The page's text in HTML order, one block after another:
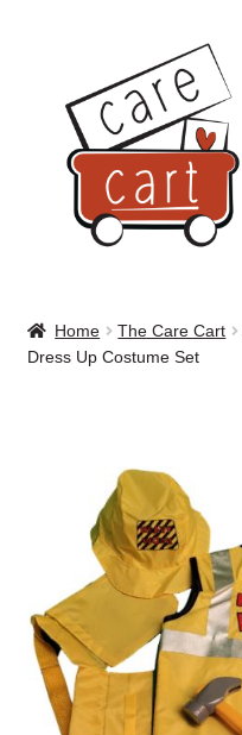
navigation
content
Shop
Home The Care Cart
Dress Up Costume Set